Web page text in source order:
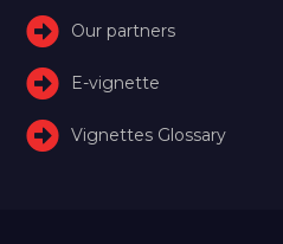
Our partners
E-vignette
Vignettes Glossary